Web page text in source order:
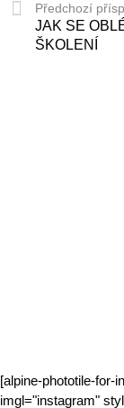
Předchozí
JAK SE
ŠKOLENÍ
[alpine-phototile-for-
imgl="instagram"